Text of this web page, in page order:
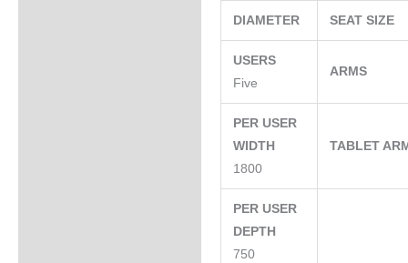
DIAMETER SEAT SIZE
USERS
Five
ARMS
PER USER
WIDTH
1800
TABLET
PER USER
DEPTH
750